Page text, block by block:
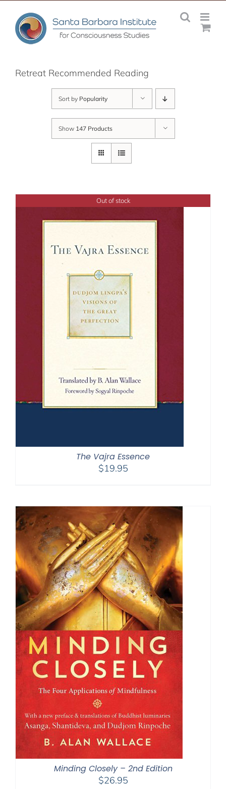
content
Retreat Recommended Reading
Sort by Popularity
Show 147 Products
Out of stock
The Vajra Essence
$19.95
Minding Closely – 2nd Edition
$26.95